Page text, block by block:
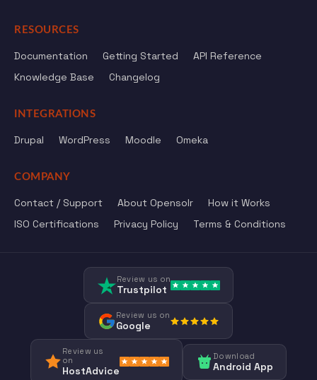
RESOURCES
Documentation Getting Started
API Reference
Knowledge Base
Changelog
INTEGRATIONS
Drupal WordPress Moodle Omeka
COMPANY
Contact / Support About Opensolr
How it Works
ISO Certifications
Privacy Policy Terms & Conditions
Review us on
Trustpilot
Review us on
Google
Review us
on
HostAdvice
Download
Android App